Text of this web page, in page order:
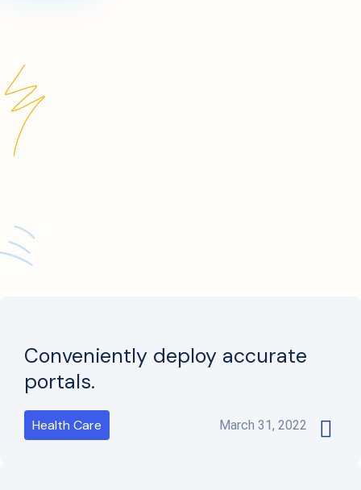
Conveniently deploy accurate
portals.
Health Care March 31, 2022